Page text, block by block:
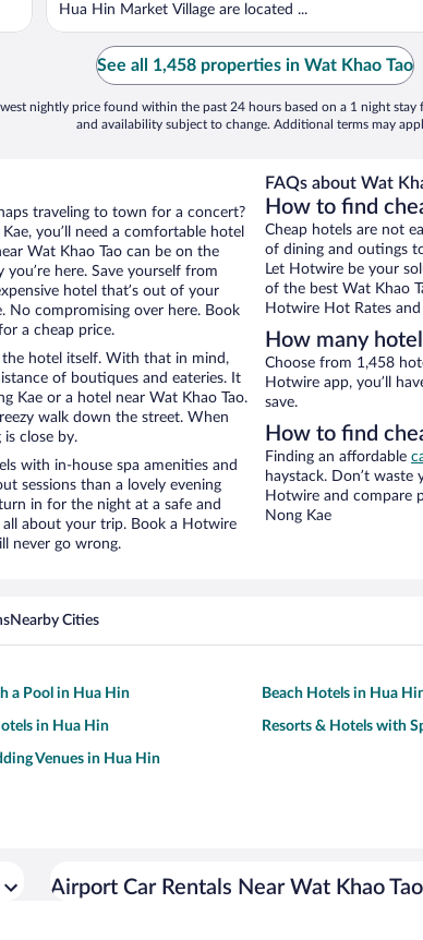
Hua Hin Market Village are located ...
See all 1,458 properties in Wat Khao Tao
nightly price found within the past 24 hours based on a 1 night stay
and availability subject to change. Additional terms may
traveling to town for a concert?
you’ll need a comfortable hotel
Wat Khao Tao can be on the
you’re here. Save yourself from
hotel that’s out of your
No compromising over here. Book
a cheap price.
hotel itself. With that in mind,
of boutiques and eateries. It
Kae or a hotel near Wat Khao Tao.
walk down the street. When
close by.
with in-house spa amenities and
sessions than a lovely evening
in for the night at a safe and
about your trip. Book a Hotwire
never go wrong.
FAQs about Wat
How to find
Cheap hotels are not
of dining and outings
Let Hotwire be your
of the best Wat Khao
Hotwire Hot Rates
How many
Choose from 1,458
Hotwire app, you’ll
save.
How to find
Finding an affordable
haystack. Don’t
Hotwire and compare
Nong Kae
Nearby Cities
a Pool in Hua Hin Beach Hotels in Hua
in Hua Hin Resorts & Hotels with
Venues in Hua Hin
Airport Car Rentals Near Wat Khao Tao